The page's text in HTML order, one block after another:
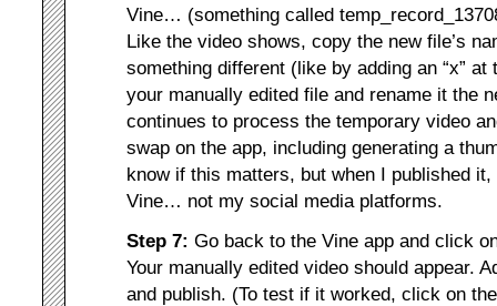
Vine… (something called
Like the video shows, copy the new file’s
something different (like by adding an “x”
your manually edited file and rename it the
continues to process the temporary video
swap on the app, including generating a
know if this matters, but when I published
Vine… not my social media platforms.
Step 7: Go back to the Vine app and click
Your manually edited video should appear.
and publish. (To test if it worked, click on